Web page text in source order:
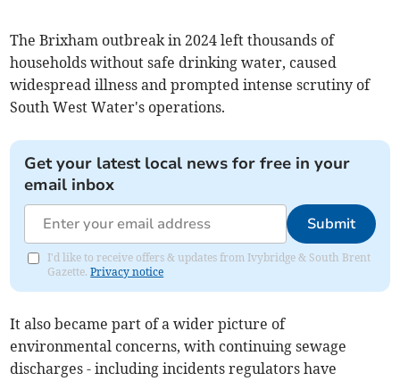
The Brixham outbreak in 2024 left thousands of
households without safe drinking water, caused
widespread illness and prompted intense scrutiny of
South West Water's operations.
Get your latest local news for free in your
email inbox
Submit
I'd like to receive offers & updates from Ivybridge & South Brent
Gazette.Privacy notice
It also became part of a wider picture of
environmental concerns, with continuing sewage
discharges - including incidents regulators have